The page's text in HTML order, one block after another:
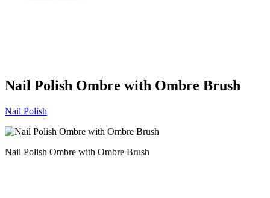
Nail Polish Ombre with Ombre Brush
Nail Polish
Nail Polish Ombre with Ombre Brush